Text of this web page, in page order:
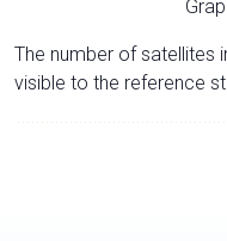
The number of satellites
visible to the reference